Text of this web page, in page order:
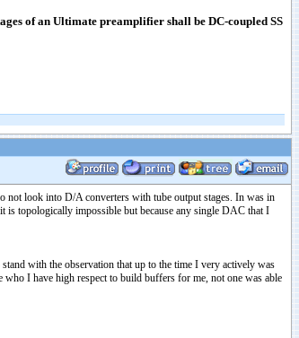
of an Ultimate preamplifier shall be DC-coupled SS
not look into D/A converters with tube output stages. In was in
is topologically impossible but because any single DAC that I
with the observation that up to the time I very actively was
I have high respect to build buffers for me, not one was able